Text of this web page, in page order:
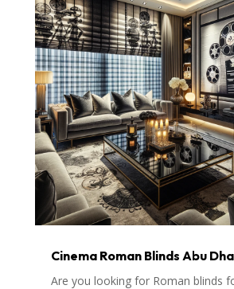
Cinema Roman Blinds Abu
Are you looking for Roman blinds